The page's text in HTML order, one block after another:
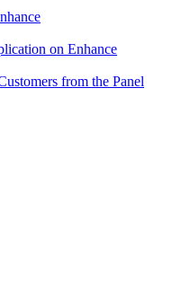
on Enhance
from the Panel